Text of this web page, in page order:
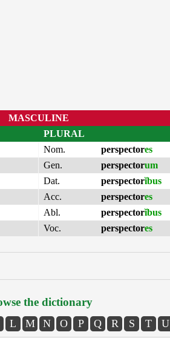
MASCULINE
PLURAL
Nom.
perspectores
Gen.
perspectorum
Dat.
perspectorĭbus
Acc.
perspectores
Abl.
perspectorĭbus
Voc.
perspectores
the dictionary
L M N O P Q R S T U